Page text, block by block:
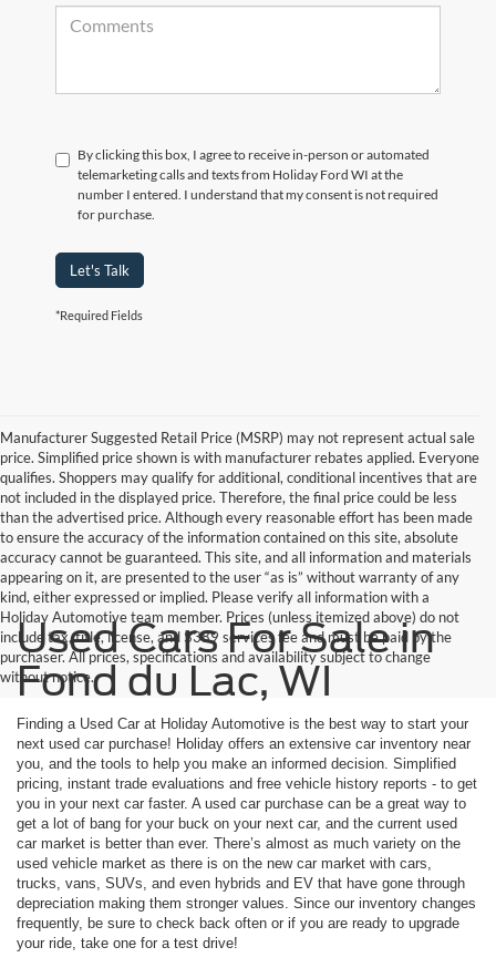
By clicking this box, I agree to receive in-person or automated
telemarketing calls and texts from Holiday Ford WI at the
number I entered. I understand that my consent is not required
for purchase.
Let's Talk
*Required Fields
Manufacturer Suggested Retail Price (MSRP) may not represent actual sale
price. Simplified price shown is with manufacturer rebates applied. Everyone
qualifies. Shoppers may qualify for additional, conditional incentives that are
not included in the displayed price. Therefore, the final price could be less
than the advertised price. Although every reasonable effort has been made
to ensure the accuracy of the information contained on this site, absolute
accuracy cannot be guaranteed. This site, and all information and materials
appearing on it, are presented to the user “as is” without warranty of any
kind, either expressed or implied. Please verify all information with a
Holiday Automotive team member. Prices (unless itemized above) do not
include tax, title, license, and $389 services fee and must be paid by the
purchaser. All prices, specifications and availability subject to change
without notice.
Used Cars For Sale in
Fond du Lac, WI
Finding a Used Car at Holiday Automotive is the best way to start your
next used car purchase! Holiday offers an extensive car inventory near
you, and the tools to help you make an informed decision. Simplified
pricing, instant trade evaluations and free vehicle history reports - to get
you in your next car faster. A used car purchase can be a great way to
get a lot of bang for your buck on your next car, and the current used
car market is better than ever. There’s almost as much variety on the
used vehicle market as there is on the new car market with cars,
trucks, vans, SUVs, and even hybrids and EV that have gone through
depreciation making them stronger values. Since our inventory changes
frequently, be sure to check back often or if you are ready to upgrade
your ride, take one for a test drive!